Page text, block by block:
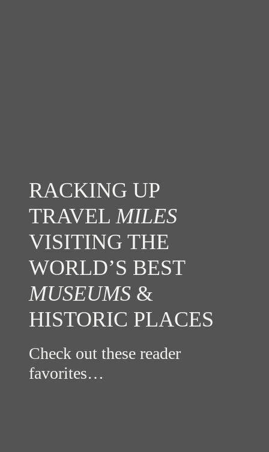
RACKING UP
TRAVEL MILES
VISITING THE
WORLD’S BEST
MUSEUMS &
HISTORIC PLACES
Check out these reader
favorites…